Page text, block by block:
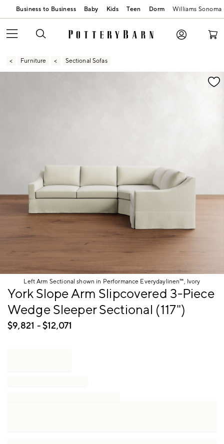
Business to Business Baby Kids Teen Dorm Williams Sonoma
Furniture Sectional Sofas
Zoomable product image with magnification
Left Arm Sectional shown in Performance Everydaylinen™, Ivory
Item
of
York Slope Arm Slipcovered 3-Piece
Wedge Sleeper Sectional (117")
$9,821 - $12,071